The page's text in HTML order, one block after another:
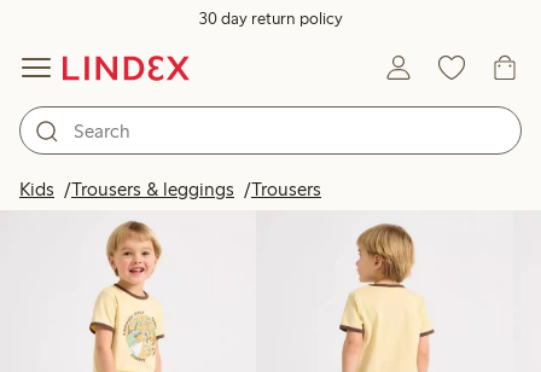
30 day return policy
Kids Trousers & leggings Trousers